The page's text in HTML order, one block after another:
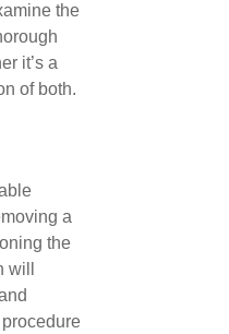
the
it’s a
of both.
a
the